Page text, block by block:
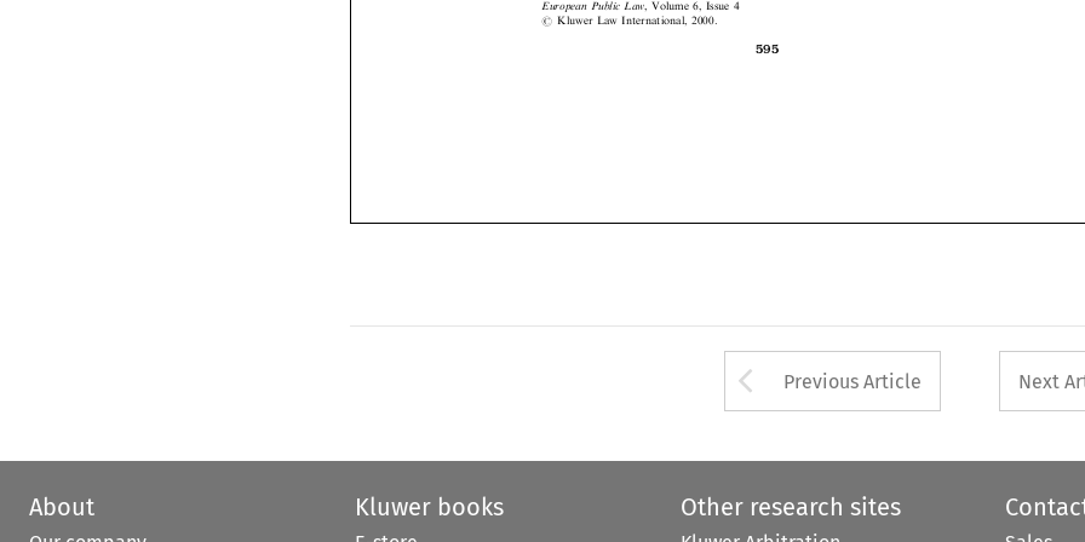
 
 

# Kluwer Law International, 2000.
Arrow button used
Previous Article Next
About Kluwer books Other research sites